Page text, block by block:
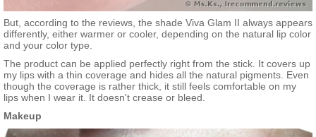
But, according to the reviews, the shade Viva Glam II always appears
differently, either warmer or cooler, depending on the natural lip color
and your color type.
The product can be applied perfectly right from the stick. It covers up
my lips with a thin coverage and hides all the natural pigments. Even
though the coverage is rather thick, it still feels comfortable on my
lips when I wear it. It doesn't crease or bleed.
Makeup